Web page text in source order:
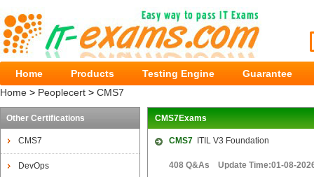
Home Products Testing Engine
Guarantee
Home > Peoplecert > CMS7
Other Certifications
CMS7
DevOps
CMS7Exams
CMS7 ITIL V3 Foundation
408 Q&As Update Time:01-08-